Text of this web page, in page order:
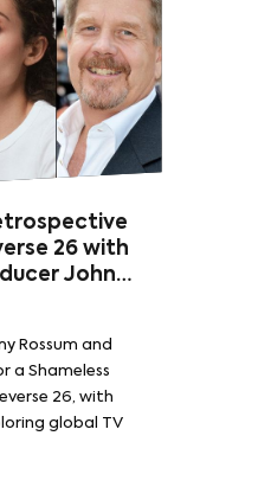
26 with
John
Stars
Rossum and
a Shameless
26, with
global TV